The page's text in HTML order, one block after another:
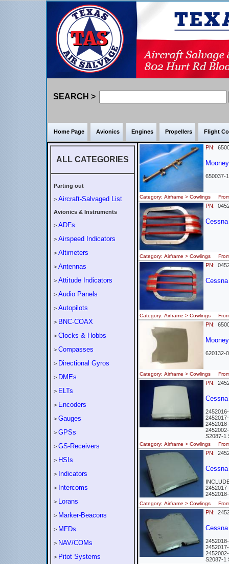
SEARCH >
Home Page Avionics Engines Propellers Flight
ALL CATEGORIES
Parting out
> Aircraft-Salvaged List
Avionics & Instruments
> ADFs
> Airspeed Indicators
> Altimeters
> Antennas
> Attitude Indicators
> Audio Panels
> Autopilots
> BNC-COAX
> Clocks & Hobbs
> Compasses
> Directional Gyros
> DMEs
> ELTs
> Encoders
> Gauges
> GPSs
> GS-Receivers
> HSIs
> Indicators
> Intercoms
> Lorans
> Marker-Beacons
> MFDs
> NAV/COMs
> Pitot Systems
PN:
650037-
Category: Airframe > Cowlings
PN:
Category: Airframe > Cowlings
PN:
Category: Airframe > Cowlings
PN:
620132-
Category: Airframe > Cowlings
PN:
S2087-1
Category: Airframe > Cowlings
PN:
Category: Airframe > Cowlings
PN:
S2087-1